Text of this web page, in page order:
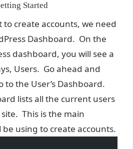
Started
to create accounts, we need
Dashboard. On the
dashboard, you will see a
Users. Go ahead and
to the User’s Dashboard.
lists all the current users
This is the main
using to create accounts.